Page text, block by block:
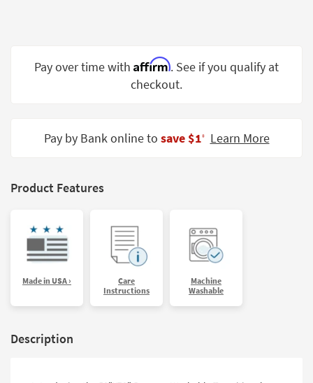
Spaces
Trade
Catalogs
Style
Pay over time with Affirm. See if you qualify at
checkout.
Pay by Bank online to save $1‡ Learn More
Product Features
Made in USA ›
Care
Instructions
Machine
Washable
Description